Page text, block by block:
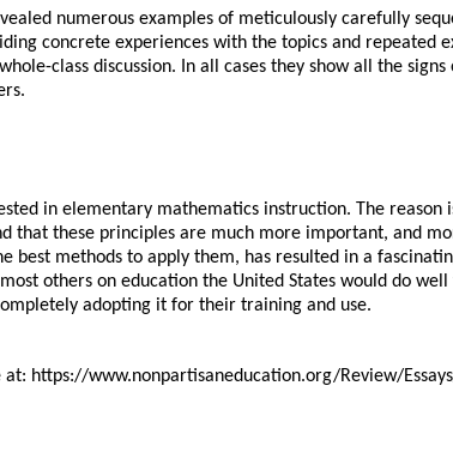
numerous examples of meticulously carefully
concrete experiences with the topics and repeated
class discussion. In all cases they show all the
in elementary mathematics instruction. The reason
that these principles are much more important, and
best methods to apply them, has resulted in a
others on education the United States would do
adopting it for their training and use.
at: https://www.nonpartisaneducation.org/Review/